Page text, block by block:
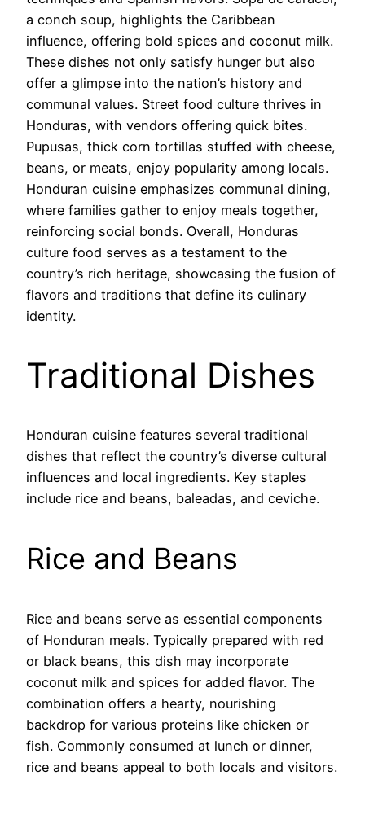
a conch soup, highlights the Caribbean
influence, offering bold spices and coconut milk.
These dishes not only satisfy hunger but also
offer a glimpse into the nation’s history and
communal values. Street food culture thrives in
Honduras, with vendors offering quick bites.
Pupusas, thick corn tortillas stuffed with cheese,
beans, or meats, enjoy popularity among locals.
Honduran cuisine emphasizes communal dining,
where families gather to enjoy meals together,
reinforcing social bonds. Overall, Honduras
culture food serves as a testament to the
country’s rich heritage, showcasing the fusion of
flavors and traditions that define its culinary
identity.
Traditional Dishes
Honduran cuisine features several traditional
dishes that reflect the country’s diverse cultural
influences and local ingredients. Key staples
include rice and beans, baleadas, and ceviche.
Rice and Beans
Rice and beans serve as essential components
of Honduran meals. Typically prepared with red
or black beans, this dish may incorporate
coconut milk and spices for added flavor. The
combination offers a hearty, nourishing
backdrop for various proteins like chicken or
fish. Commonly consumed at lunch or dinner,
rice and beans appeal to both locals and visitors.